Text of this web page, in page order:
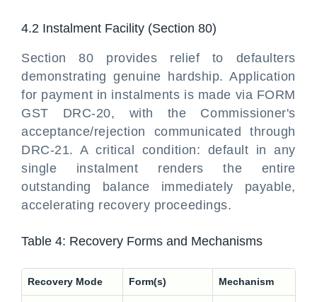
4.2 Instalment Facility (Section 80)
Section 80 provides relief to defaulters
demonstrating genuine hardship. Application
for payment in instalments is made via FORM
GST DRC-20, with the Commissioner's
acceptance/rejection communicated through
DRC-21. A critical condition: default in any
single instalment renders the entire
outstanding balance immediately payable,
accelerating recovery proceedings.
Table 4: Recovery Forms and Mechanisms
Recovery Mode Form(s) Mechanism